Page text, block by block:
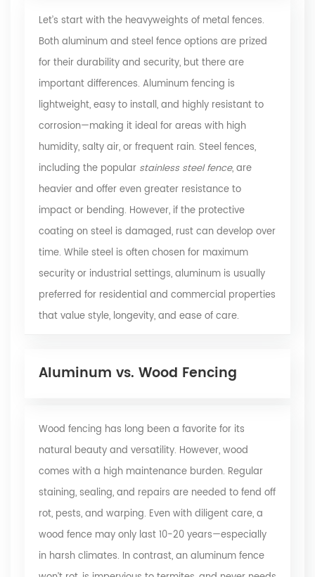
Let’s start with the heavyweights of metal fences.
Both aluminum and steel fence options are prized
for their durability and security, but there are
important differences. Aluminum fencing is
lightweight, easy to install, and highly resistant to
corrosion—making it ideal for areas with high
humidity, salty air, or frequent rain. Steel fences,
including the popular stainless steel fence, are
heavier and offer even greater resistance to
impact or bending. However, if the protective
coating on steel is damaged, rust can develop over
time. While steel is often chosen for maximum
security or industrial settings, aluminum is usually
preferred for residential and commercial properties
that value style, longevity, and ease of care.
Aluminum vs. Wood Fencing
Wood fencing has long been a favorite for its
natural beauty and versatility. However, wood
comes with a high maintenance burden. Regular
staining, sealing, and repairs are needed to fend off
rot, pests, and warping. Even with diligent care, a
wood fence may only last 10-20 years—especially
in harsh climates. In contrast, an aluminum fence